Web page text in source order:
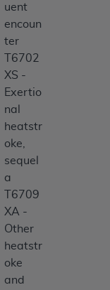
uent
encoun
ter
T6702
XS -
Exertio
nal
heatstr
oke,
sequel
a
T6709
XA -
Other
heatstr
oke
and